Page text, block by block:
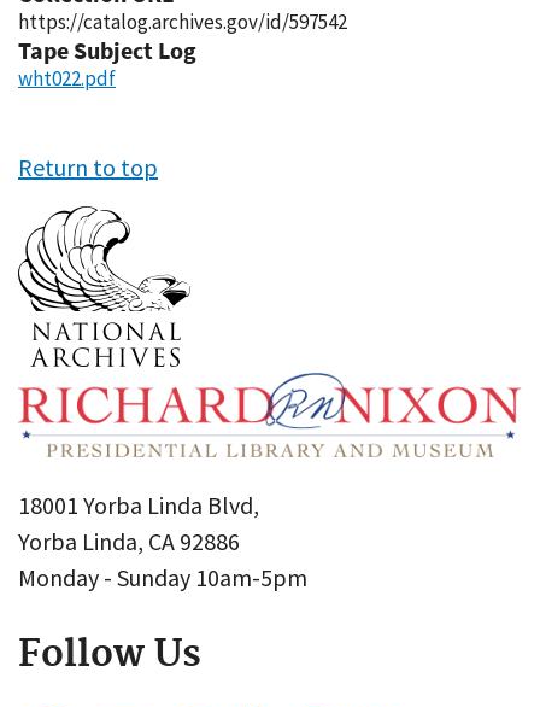
https://catalog.archives.gov/id/597542
Tape Subject Log
wht022.pdf
Return to top
18001 Yorba Linda Blvd,
Yorba Linda, CA 92886
Monday - Sunday 10am-5pm
Follow Us